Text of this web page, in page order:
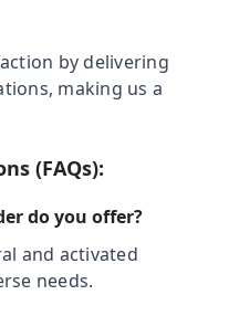
by delivering
making us a
(FAQs):
do you offer?
and activated
needs.